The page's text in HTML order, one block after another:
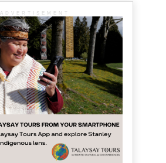
ADVERTISEMENT